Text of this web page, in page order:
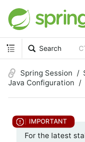
Search
Spring Session
Java Configuration
For the latest